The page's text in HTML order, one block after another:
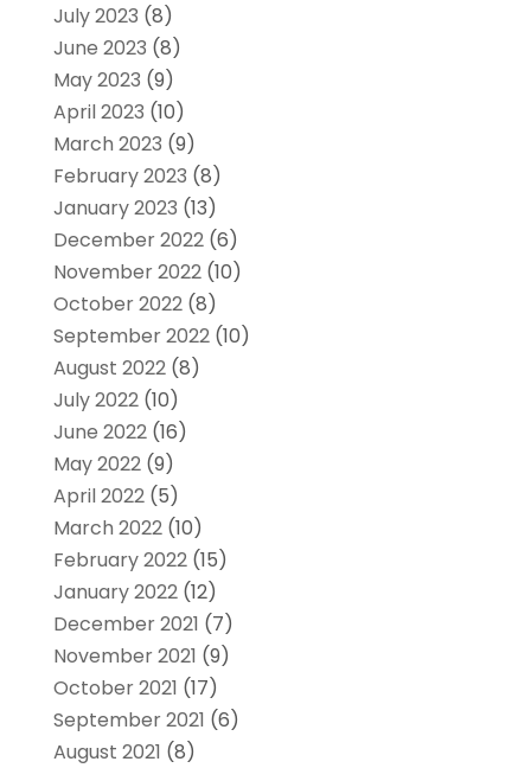
July 2023 (8)
June 2023 (8)
May 2023 (9)
April 2023 (10)
March 2023 (9)
February 2023 (8)
January 2023 (13)
December 2022(6)
November 2022(10)
October 2022(8)
September 2022(10)
August 2022(8)
July 2022(10)
June 2022(16)
May 2022(9)
April 2022(5)
March 2022(10)
February 2022(15)
January 2022(12)
December 2021 (7)
November 2021 (9)
October 2021 (17)
September 2021 (6)
August 2021 (8)